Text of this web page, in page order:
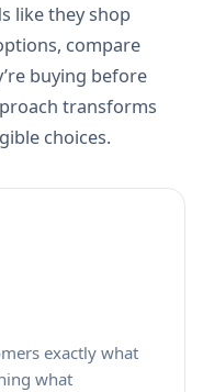
like they shop
compare
buying before
transforms
choices.
exactly what
what